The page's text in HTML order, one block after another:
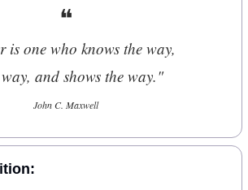
❝
is one who knows the way,
and shows the way."
John C. Maxwell